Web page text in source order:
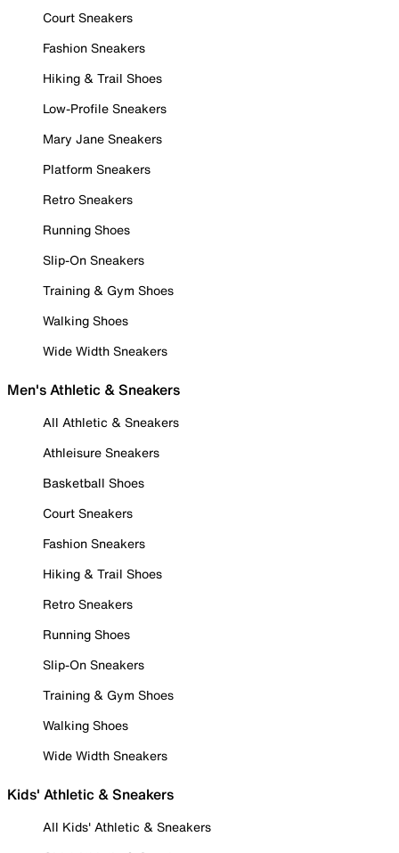
Court Sneakers
Fashion Sneakers
Hiking & Trail Shoes
Low-Profile Sneakers
Mary Jane Sneakers
Platform Sneakers
Retro Sneakers
Running Shoes
Slip-On Sneakers
Training & Gym Shoes
Walking Shoes
Wide Width Sneakers
Men's Athletic & Sneakers
All Athletic & Sneakers
Athleisure Sneakers
Basketball Shoes
Court Sneakers
Fashion Sneakers
Hiking & Trail Shoes
Retro Sneakers
Running Shoes
Slip-On Sneakers
Training & Gym Shoes
Walking Shoes
Wide Width Sneakers
Kids' Athletic & Sneakers
All Kids' Athletic & Sneakers